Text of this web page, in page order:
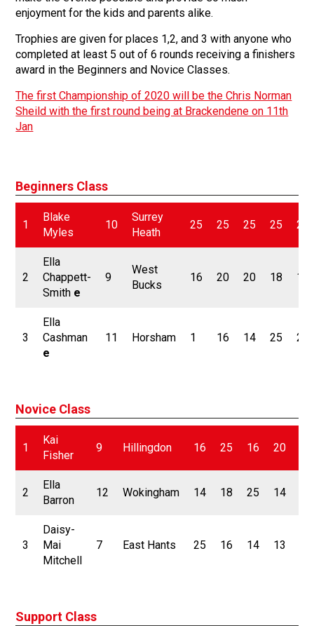
enjoyment for the kids and parents alike.
Trophies are given for places 1,2, and 3 with anyone who
completed at least 5 out of 6 rounds receiving a finishers
award in the Beginners and Novice Classes.
The first Championship of 2020 will be the Chris Norman
Sheild with the first round being at Brackendene on 11th
Jan
Beginners Class
1
Blake
Myles
10
Surrey
Heath
25 25 25 25 25
2
Ella
Chappett-
Smith e
9
West
Bucks
16 20 20 18 18
3
Ella
Cashman
e
11 Horsham 1 16 14 25 25
Novice Class
1
Kai
Fisher
9 Hillingdon 16 25 16 20
2
Ella
Barron
12 Wokingham 14 18 25 14
3
Daisy-
Mai
Mitchell
7 East Hants 25 16 14 13
Support Class